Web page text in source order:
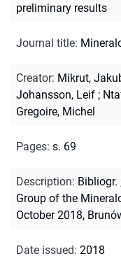
preliminary results
Journal title:
Creator: Mikrut,
Johansson, Leif ;
Gregoire, Michel
Pages: s. 69
Description: Bibliogr.
Group of the
October 2018,
Date issued: 2018